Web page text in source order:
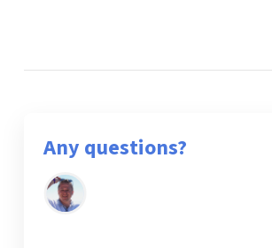
Any questions?